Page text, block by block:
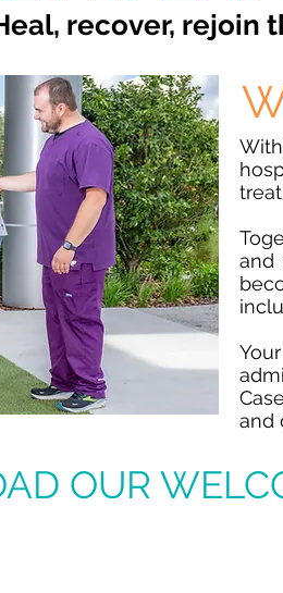
recover, rejoin
and
and
OUR